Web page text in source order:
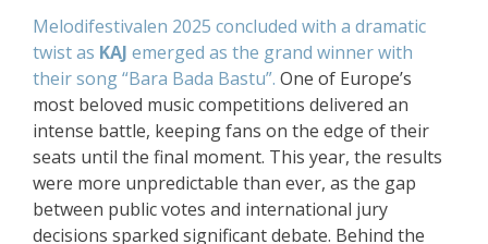
Melodifestivalen 2025 concluded with a dramatic
twist as KAJ emerged as the grand winner with
their song “Bara Bada Bastu”. One of Europe’s
most beloved music competitions delivered an
intense battle, keeping fans on the edge of their
seats until the final moment. This year, the results
were more unpredictable than ever, as the gap
between public votes and international jury
decisions sparked significant debate. Behind the